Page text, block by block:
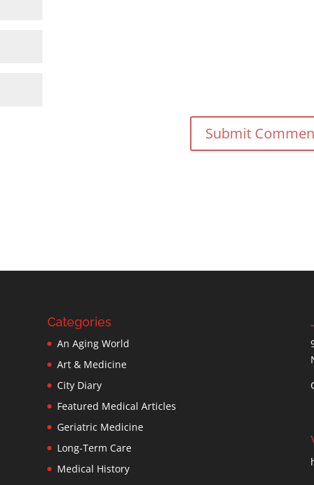
Categories
An Aging World
Art & Medicine
City Diary
Featured Medical Articles
Geriatric Medicine
Long-Term Care
Medical History